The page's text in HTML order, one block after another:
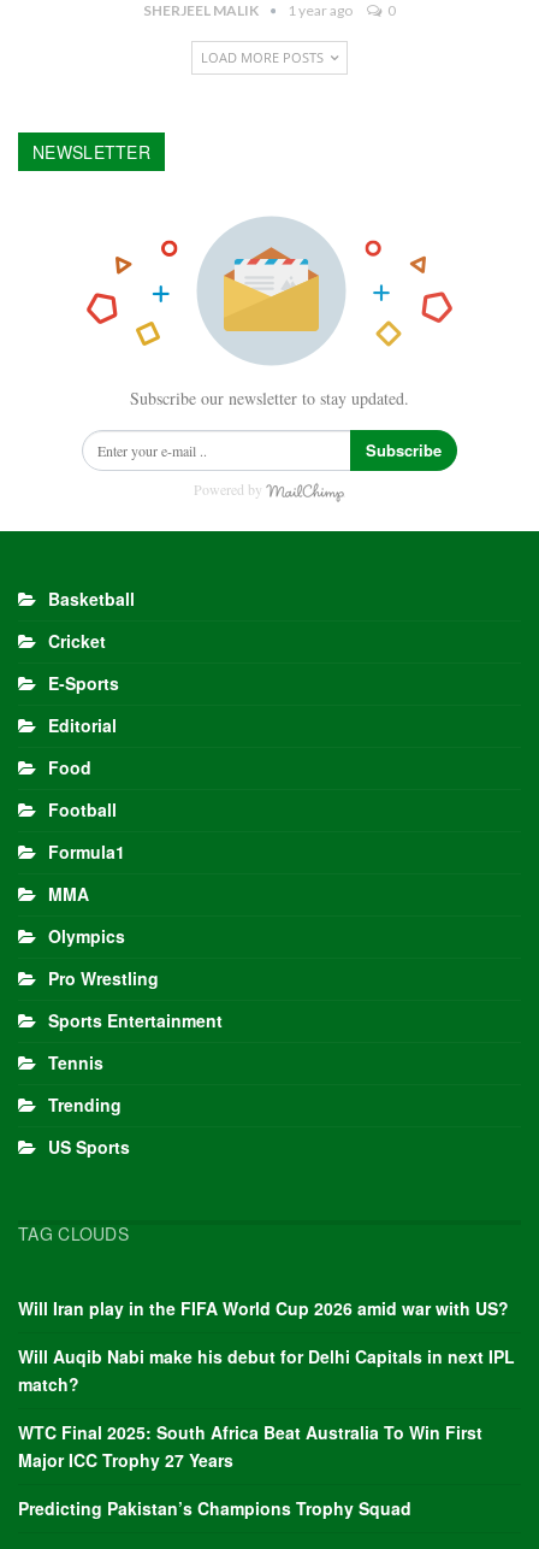
SHERJEEL MALIK 1 year ago 0
LOAD MORE POSTS
NEWSLETTER
Subscribe our newsletter to stay updated.
Subscribe
Powered by
Basketball
Cricket
E-Sports
Editorial
Food
Football
Formula1
MMA
Olympics
Pro Wrestling
Sports Entertainment
Tennis
Trending
US Sports
TAG CLOUDS
Will Iran play in the FIFA World Cup 2026 amid war with US?
Will Auqib Nabi make his debut for Delhi Capitals in next IPL
match?
WTC Final 2025: South Africa Beat Australia To Win First
Major ICC Trophy 27 Years
Predicting Pakistan’s Champions Trophy Squad